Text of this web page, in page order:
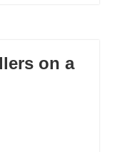
on a